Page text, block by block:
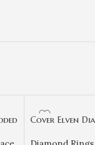
Cover Elven